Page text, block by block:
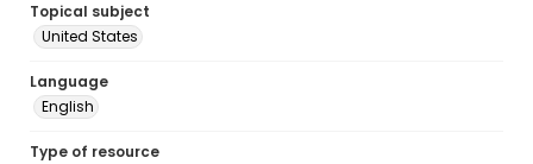
Topical subject
United States
Language
English
Type of resource